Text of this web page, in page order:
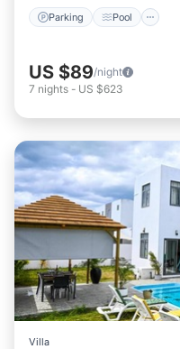
Parking Pool
US $89/night
7 nights - US $623
Villa